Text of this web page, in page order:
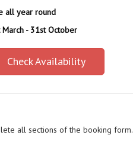
all year round
- 31st October
Check Availability
all sections of the booking form.